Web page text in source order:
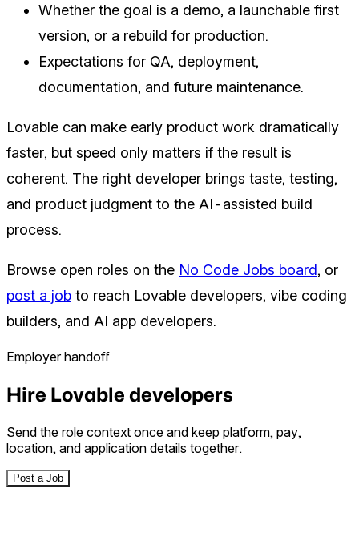
Whether the goal is a demo, a launchable first
version, or a rebuild for production.
Expectations for QA, deployment,
documentation, and future maintenance.
Lovable can make early product work dramatically
faster, but speed only matters if the result is
coherent. The right developer brings taste, testing,
and product judgment to the AI-assisted build
process.
Browse open roles on the No Code Jobs board, or
post a job to reach Lovable developers, vibe coding
builders, and AI app developers.
Employer handoff
Hire Lovable developers
Send the role context once and keep platform, pay,
location, and application details together.
Post a Job